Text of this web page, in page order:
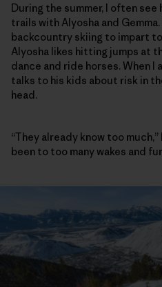
During the summer, I often
trails with Alyosha and
backcountry skiing to impart
Alyosha likes hitting jumps at
dance and ride horses. When I
talks to his kids about risk in
head.
“They already know too much,”
been to too many wakes and